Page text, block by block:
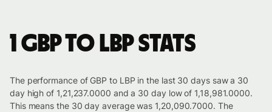
1 GBP to LBP stats
The performance of GBP to LBP in the last 30 days saw a 30
day high of 1,21,237.0000 and a 30 day low of 1,18,981.0000.
This means the 30 day average was 1,20,090.7000. The